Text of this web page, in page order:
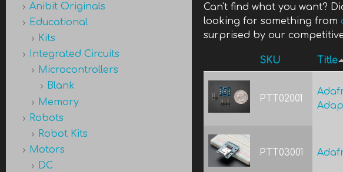
Can't find what you want?
looking for something from
surprised by our
SKU Title
PTT02001
PTT03001
Anibit Originals
Educational
Kits
Integrated Circuits
Microcontrollers
Blank
Memory
Robots
Robot Kits
Motors
DC